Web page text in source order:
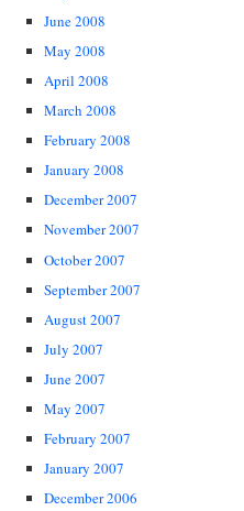
June 2008
May 2008
April 2008
March 2008
February 2008
January 2008
December 2007
November 2007
October 2007
September 2007
August 2007
July 2007
June 2007
May 2007
February 2007
January 2007
December 2006